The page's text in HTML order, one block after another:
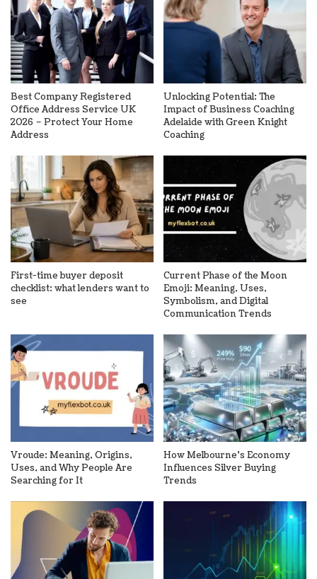
Best Company Registered
Office Address Service UK
2026 – Protect Your Home
Address
Unlocking Potential: The
Impact of Business Coaching
Adelaide with Green Knight
Coaching
First-time buyer deposit
checklist: what lenders want to
see
Current Phase of the Moon
Emoji: Meaning, Uses,
Symbolism, and Digital
Communication Trends
Vroude: Meaning, Origins,
Uses, and Why People Are
Searching for It
How Melbourne’s Economy
Influences Silver Buying
Trends